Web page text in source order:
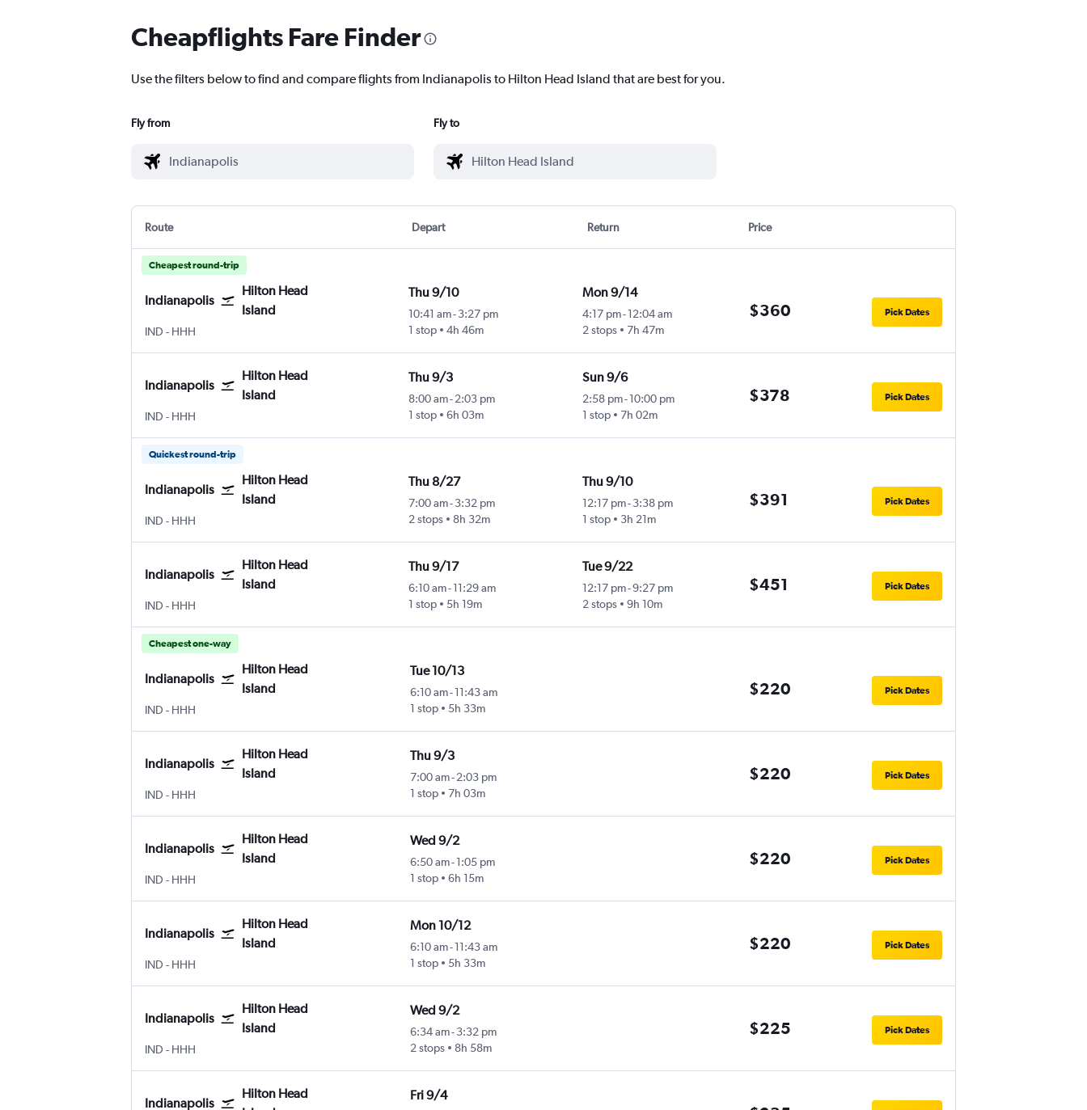
Cheapflights Fare Finder
Use the filters below to find and compare flights from Indianapolis to Hilton Head Island that are best for you.
Fly from Fly to
Route Depart Return Price
Cheapest round-trip
Indianapolis
Hilton Head
Island
IND Indianapolis
- HHH
Thu 9/10
10:41 am- 3:27 pm
1 stop
4h 46m
Mon 9/14
4:17 pm-12:04 am
2 stops
7h 47m
$360 Pick Dates
Indianapolis
Hilton Head
Island
IND Indianapolis
- HHH
Thu 9/3
8:00 am- 2:03 pm
1 stop
6h 03m
Sun 9/6
2:58 pm-10:00 pm
1 stop
7h 02m
$378 Pick Dates
Quickest round-trip
Indianapolis
Hilton Head
Island
IND Indianapolis
- HHH
Thu 8/27
7:00 am- 3:32 pm
2 stops
8h 32m
Thu 9/10
12:17 pm-3:38 pm
1 stop
3h 21m
$391 Pick Dates
Indianapolis
Hilton Head
Island
IND Indianapolis
- HHH
Thu 9/17
6:10 am- 11:29 am
1 stop
5h 19m
Tue 9/22
12:17 pm-9:27 pm
2 stops
9h 10m
$451 Pick Dates
Cheapest one-way
Indianapolis
Hilton Head
Island
IND Indianapolis
- HHH
Tue 10/13
6:10 am-11:43 am
1 stop
5h 33m
$220 Pick Dates
Indianapolis
Hilton Head
Island
IND Indianapolis
- HHH
Thu 9/3
7:00 am-2:03 pm
1 stop
7h 03m
$220 Pick Dates
Indianapolis
Hilton Head
Island
IND Indianapolis
- HHH
Wed 9/2
6:50 am-1:05 pm
1 stop
6h 15m
$220 Pick Dates
Indianapolis
Hilton Head
Island
IND Indianapolis
- HHH
Mon 10/12
6:10 am-11:43 am
1 stop
5h 33m
$220 Pick Dates
Indianapolis
Hilton Head
Island
IND Indianapolis
- HHH
Wed 9/2
6:34 am-3:32 pm
2 stops
8h 58m
$225 Pick Dates
Indianapolis
Hilton Head
Fri 9/4